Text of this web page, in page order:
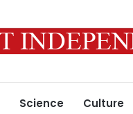
Science Culture